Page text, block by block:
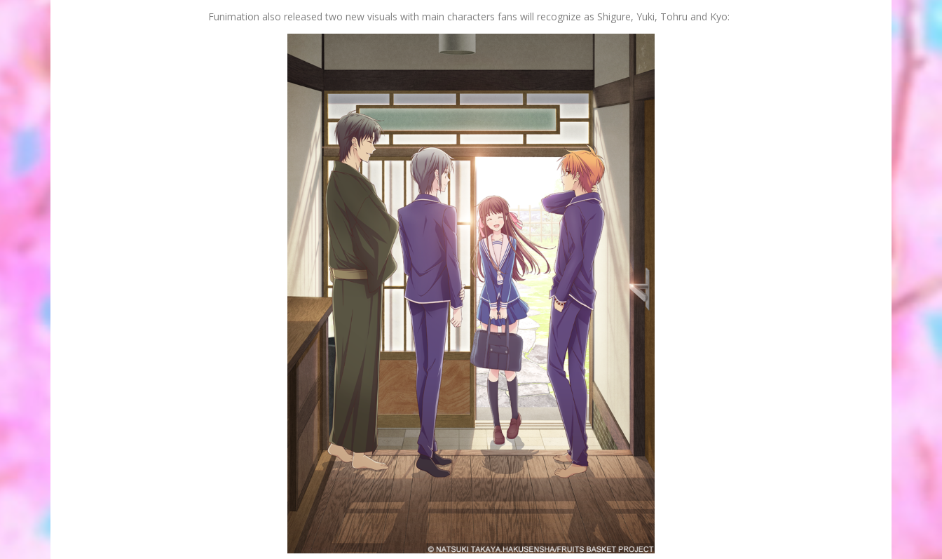
Funimation also released two new visuals with main characters fans will recognize as Shigure, Yuki, Tohru and Kyo: